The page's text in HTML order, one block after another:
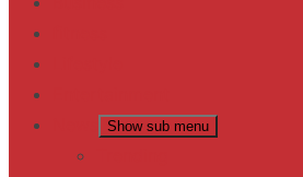
Show sub menu